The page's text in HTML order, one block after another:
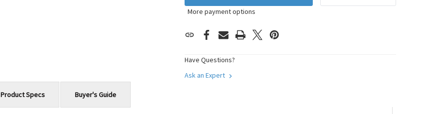
More payment options
Have Questions?
Ask an Expert
Product Specs Buyer's Guide